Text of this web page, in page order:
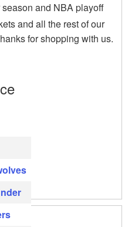
and NBA playoff
and all the rest of our
for shopping with us.